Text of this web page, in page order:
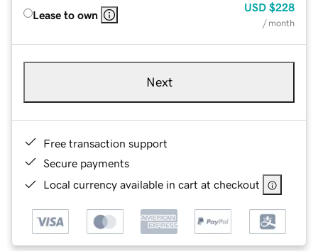
Lease to own
USD $228
/ month
Next
Free transaction support
Secure payments
Local currency available in cart at checkout